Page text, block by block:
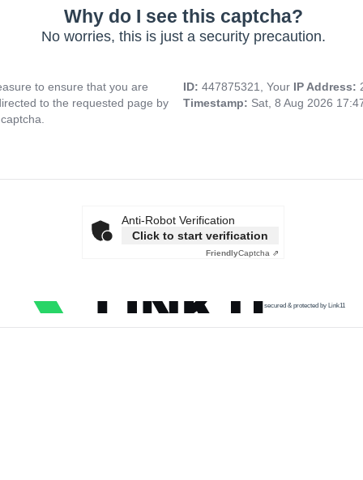
Why do I see this captcha?
No worries, this is just a security precaution.
to ensure that you are
to the requested page by
ID: 447875321, Your IP Address:
Timestamp: Sat, 8 Aug 2026
Anti-Robot Verification
Click to start verification
FriendlyCaptcha ⇗
secured & protected by Link11